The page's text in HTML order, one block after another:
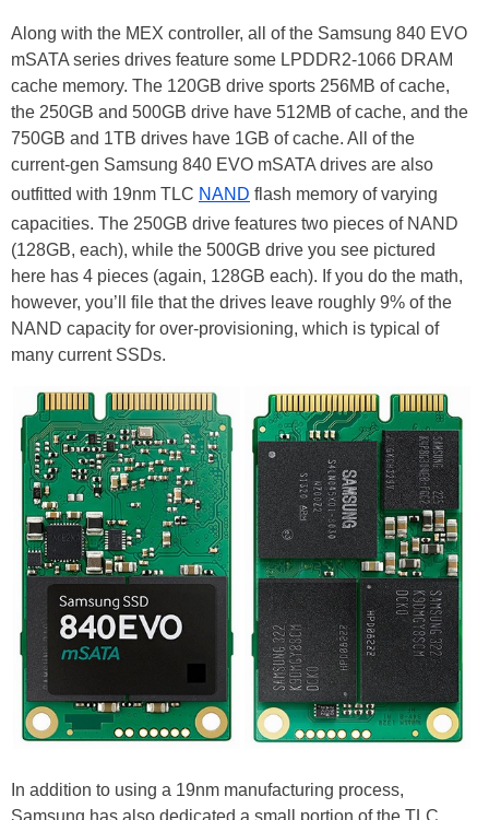
Along with the MEX controller, all of the Samsung 840 EVO
mSATA series drives feature some LPDDR2-1066 DRAM
cache memory. The 120GB drive sports 256MB of cache,
the 250GB and 500GB drive have 512MB of cache, and the
750GB and 1TB drives have 1GB of cache. All of the
current-gen Samsung 840 EVO mSATA drives are also
outfitted with 19nm TLC NAND flash memory of varying
capacities. The 250GB drive features two pieces of NAND
(128GB, each), while the 500GB drive you see pictured
here has 4 pieces (again, 128GB each). If you do the math,
however, you’ll file that the drives leave roughly 9% of the
NAND capacity for over-provisioning, which is typical of
many current SSDs.
In addition to using a 19nm manufacturing process,